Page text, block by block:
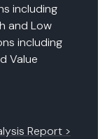
including
and Low
including
Value
Report >